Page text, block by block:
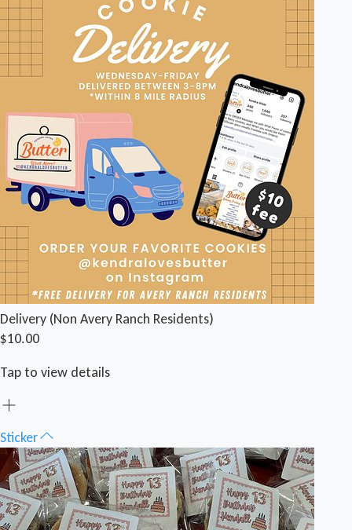
Delivery (Non Avery Ranch Residents)
$10.00
Tap to view details
Sticker